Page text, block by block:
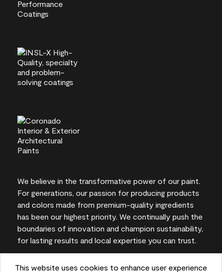
This website uses cookies to enhance user experience
We believe in the transformative power of our paint.
For generations, our passion for producing products
and colors made from premium-quality ingredients
has been our highest priority. We continually push the
boundaries of innovation and champion sustainability,
for lasting results and local expertise you can trust.